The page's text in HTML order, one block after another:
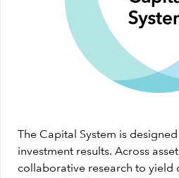
The Capital System is
investment results. Across
collaborative research to yield